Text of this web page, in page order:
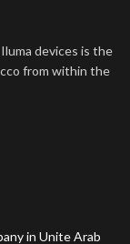
devices is the
from within the
in Unite Arab